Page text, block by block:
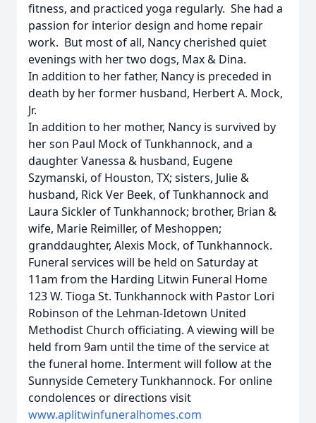
fitness, and practiced yoga regularly. She had a
passion for interior design and home repair
work. But most of all, Nancy cherished quiet
evenings with her two dogs, Max & Dina.
In addition to her father, Nancy is preceded in
death by her former husband, Herbert A. Mock,
Jr.
In addition to her mother, Nancy is survived by
her son Paul Mock of Tunkhannock, and a
daughter Vanessa & husband, Eugene
Szymanski, of Houston, TX; sisters, Julie &
husband, Rick Ver Beek, of Tunkhannock and
Laura Sickler of Tunkhannock; brother, Brian &
wife, Marie Reimiller, of Meshoppen;
granddaughter, Alexis Mock, of Tunkhannock.
Funeral services will be held on Saturdayat
11am from the Harding Litwin Funeral Home
123 W. Tioga St. Tunkhannock with Pastor Lori
Robinson of the Lehman-Idetown United
Methodist Church officiating. A viewing will be
held from 9am until the time of the service at
the funeral home. Interment will follow at the
Sunnyside Cemetery Tunkhannock. For online
condolences or directions visit
www.aplitwinfuneralhomes.com